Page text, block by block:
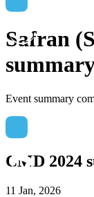
Safran
Event summary
CMD 2024
11 Jan, 2026